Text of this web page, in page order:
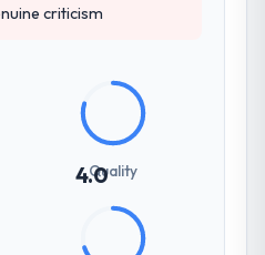
criticism
4.0
Quality